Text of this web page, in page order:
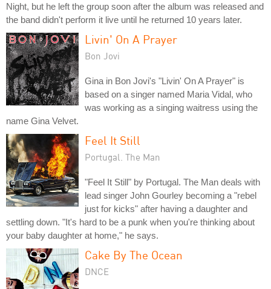
Night, but he left the group soon after the album was released and
the band didn't perform it live until he returned 10 years later.
Livin' On A Prayer
Bon Jovi
Gina in Bon Jovi's "Livin' On A Prayer" is
based on a singer named Maria Vidal, who
was working as a singing waitress using the
name Gina Velvet.
Feel It Still
Portugal. The Man
"Feel It Still" by Portugal. The Man deals with
lead singer John Gourley becoming a "rebel
just for kicks" after having a daughter and
settling down. "It's hard to be a punk when you're thinking about
your baby daughter at home," he says.
Cake By The Ocean
DNCE